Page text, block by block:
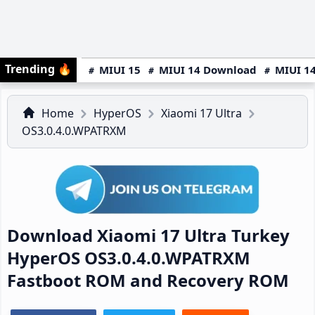
Trending 🔥 MIUI 15 MIUI 14 Download MIUI
Home HyperOS
Xiaomi 17 Ultra
OS3.0.4.0.WPATRXM
Download Xiaomi 17 Ultra Turkey
HyperOS OS3.0.4.0.WPATRXM
Fastboot ROM and Recovery ROM